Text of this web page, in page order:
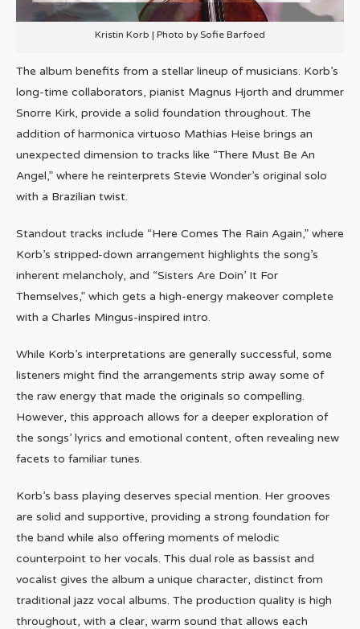
Kristin Korb | Photo by Sofie Barfoed
The album benefits from a stellar lineup of musicians. Korb’s
long-time collaborators, pianist Magnus Hjorth and drummer
Snorre Kirk, provide a solid foundation throughout. The
addition of harmonica virtuoso Mathias Heise brings an
unexpected dimension to tracks like “There Must Be An
Angel,” where he reinterprets Stevie Wonder’s original solo
with a Brazilian twist.
Standout tracks include “Here Comes The Rain Again,” where
Korb’s stripped-down arrangement highlights the song’s
inherent melancholy, and “Sisters Are Doin’ It For
Themselves,” which gets a high-energy makeover complete
with a Charles Mingus-inspired intro.
While Korb’s interpretations are generally successful, some
listeners might find the arrangements strip away some of
the raw energy that made the originals so compelling.
However, this approach allows for a deeper exploration of
the songs’ lyrics and emotional content, often revealing new
facets to familiar tunes.
Korb’s bass playing deserves special mention. Her grooves
are solid and supportive, providing a strong foundation for
the band while also offering moments of melodic
counterpoint to her vocals. This dual role as bassist and
vocalist gives the album a unique character, distinct from
traditional jazz vocal albums. The production quality is high
throughout, with a clear, warm sound that allows each